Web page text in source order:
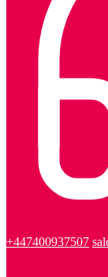
+447400937507